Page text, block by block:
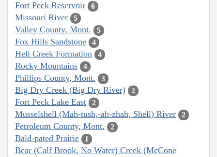
Fort Peck Reservoir 6
Missouri River 5
Valley County, Mont. 5
Fox Hills Sandstone 4
Hell Creek Formation 4
Rocky Mountains 4
Phillips County, Mont. 3
Big Dry Creek (Big Dry River) 2
Fort Peck Lake East 2
Musselshell (Mah-tush,-ah-zhah, Shell) River 2
Petroleum County, Mont. 2
Bald-pated Prairie 1
Bear (Calf Brook, No Water) Creek (McCone